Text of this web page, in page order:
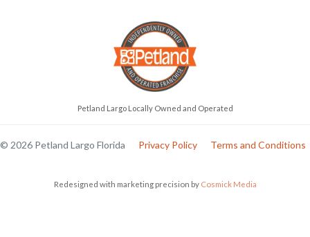
Petland Largo Locally Owned and Operated
© 2026 Petland Largo Florida Privacy Policy Terms and Conditions
Redesigned with marketing precision by Cosmick Media